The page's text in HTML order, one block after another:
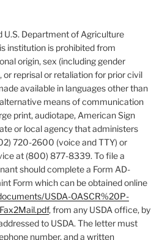
U.S. Department of Agriculture
institution is prohibited from
origin, sex (including gender
or reprisal or retaliation for prior civil
available in languages other than
means of communication
print, audiotape, American Sign
or local agency that administers
720-2600 (voice and TTY) or
at (800) 877-8339. To file a
should complete a Form AD-
Form which can be obtained online
USDA-OASCR%20P-
, from any USDA office, by
to USDA. The letter must
number, and a written